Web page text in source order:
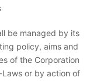
be managed by its
policy, aims and
of the Corporation
or by action of